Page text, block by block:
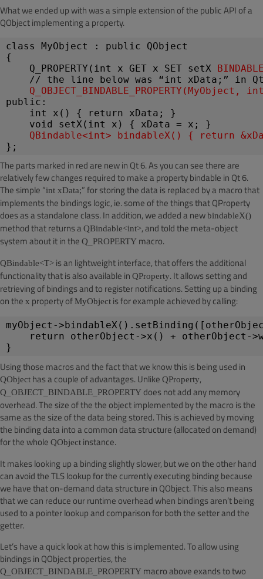
What we ended up with was a simple extension of the public API of a
QObject implementing a property.
class MyObject : public QObject
{
Q_PROPERTY(int x GET x SET setX
// the line below was “int xData;” in
Q_OBJECT_BINDABLE_PROPERTY(MyObject,
public:
int x() { return xData; }
void setX(int x) { xData = x; }
QBindable<int> bindableX() { return
};
The parts marked in red are new in Qt 6. As you can see there are
relatively few changes required to make a property bindable in Qt 6.
The simple “int xData;” for storing the data is replaced by a macro that
implements the bindings logic, ie. some of the things that QProperty
does as a standalone class. In addition, we added a newbindableX()
method that returns a QBindable<int>, and told the meta-object
system about it in the Q_PROPERTY macro.
QBindable<T> is an lightweight interface, that offers the additional
functionality that is also available in QProperty. It allows setting and
retrieving of bindings and to register notifications. Setting up a binding
on the x property of MyObject is for example achieved by calling:
myObject-
return otherObject->x() + otherObject-
}
Using those macros and the fact that we know this is being used in
QObject has a couple of advantages. Unlike QProperty,
Q_OBJECT_BINDABLE_PROPERTY does not add any memory
overhead. The size of the the object implemented by the macro is the
same as the size of the data being stored. This is achieved by moving
the binding data into a common data structure (allocated on demand)
for the whole QObject instance.
It makes looking up a binding slightly slower, but we on the other hand
can avoid the TLS lookup for the currently executing binding because
we have that on-demand data structure in QObject. This also means
that we can reduce our runtime overhead when bindings aren’t being
used to a pointer lookup and comparison for both the setter and the
getter.
Let’s have a quick look at how this is implemented. To allow using
bindings in QObject properties, the
Q_OBJECT_BINDABLE_PROPERTY macro above exands to two